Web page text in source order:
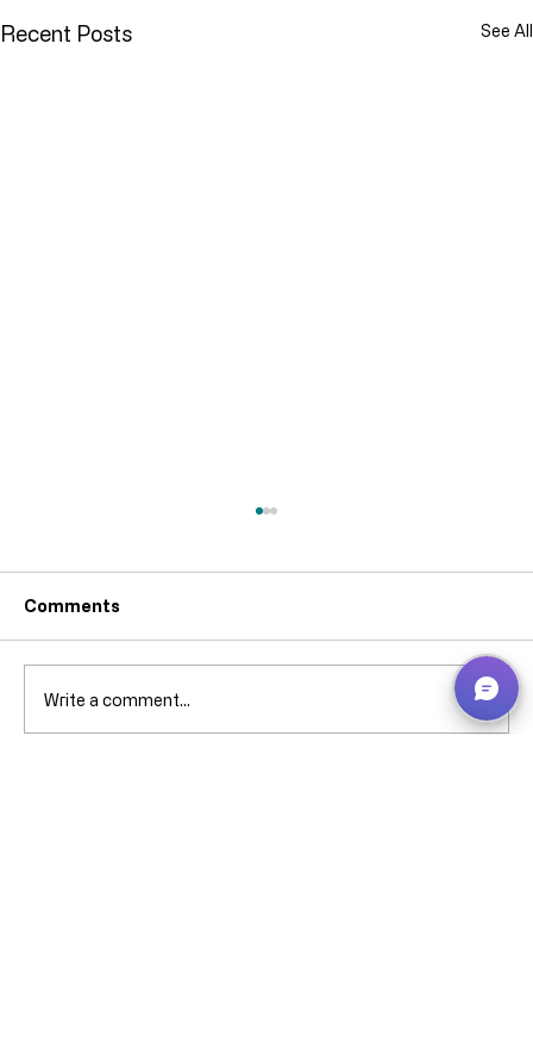
Comments
Write a comment...